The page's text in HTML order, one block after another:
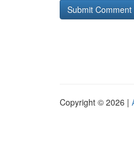
Copyright © 2026 |